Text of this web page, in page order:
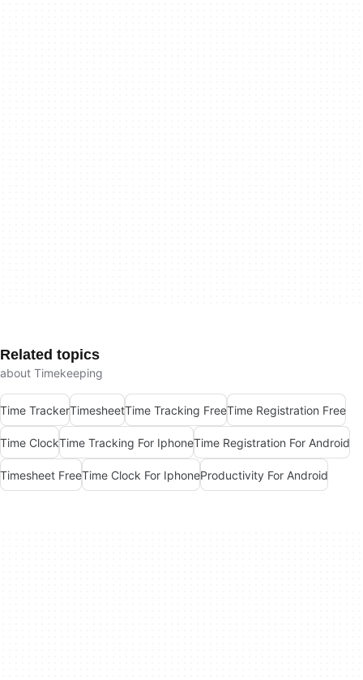
Related topics
about Timekeeping
Time TrackerTimesheetTime Tracking FreeTime Registration Free
Time ClockTime Tracking For IphoneTime Registration For Android
Timesheet FreeTime Clock For IphoneProductivity For Android